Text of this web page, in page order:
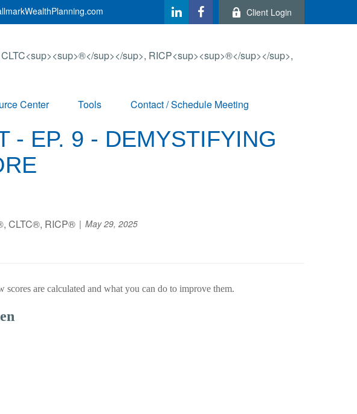
Client Login
Center Tools Contact / Schedule Meeting
- EP. 9 - DEMYSTIFYING
CLTC®, RICP® May 29, 2025
are calculated and what you can do to improve them.